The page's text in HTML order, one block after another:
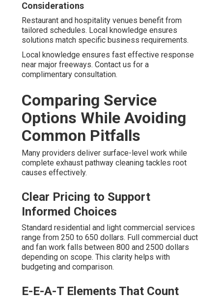
Considerations
Restaurant and hospitality venues benefit from
tailored schedules. Local knowledge ensures
solutions match specific business requirements.
Local knowledge ensures fast effective response
near major freeways. Contact us for a
complimentary consultation.
Comparing Service
Options While Avoiding
Common Pitfalls
Many providers deliver surface-level work while
complete exhaust pathway cleaning tackles root
causes effectively.
Clear Pricing to Support
Informed Choices
Standard residential and light commercial services
range from 250 to 650 dollars. Full commercial duct
and fan work falls between 800 and 2500 dollars
depending on scope. This clarity helps with
budgeting and comparison.
E-E-A-T Elements That Count